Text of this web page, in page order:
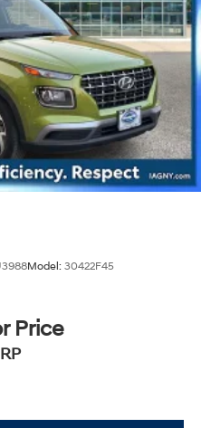
w/Air Springs
w/Air Springs
ABS, Front And
Hill Hold Control
Differential
Model: 30422F45
Price